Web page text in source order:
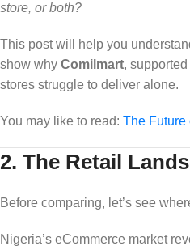
store, or both?
This post will help you
show why Comilmart,
stores struggle to deliver alone.
You may like to read: The Future
2. The Retail
Before comparing, let’s see
Nigeria’s eCommerce market